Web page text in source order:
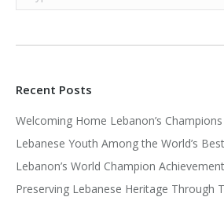
Recent Posts
Welcoming Home Lebanon’s Champions
Lebanese Youth Among the World’s Best
Lebanon’s World Champion Achievement
Preserving Lebanese Heritage Through